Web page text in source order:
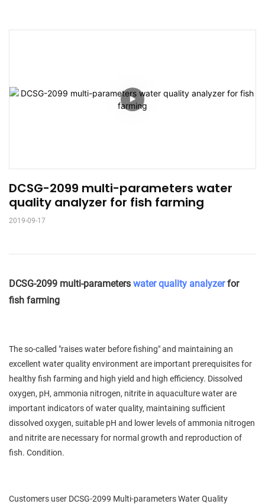
DCSG-2099 multi-parameters water
quality analyzer for fish farming
2019-09-17
DCSG-2099 multi-parameters water quality analyzerfor
fish farming
The so-called "raises water before fishing" and maintaining an
excellent water quality environment are important prerequisites for
healthy fish farming and high yield and high efficiency. Dissolved
oxygen, pH, ammonia nitrogen, nitrite in aquaculture water are
important indicators of water quality, maintaining sufficient
dissolved oxygen, suitable pH and lower levels of ammonia nitrogen
and nitrite are necessary for normal growth and reproduction of
fish. Condition.
Customers user DCSG-2099 Multi-parameters Water Quality